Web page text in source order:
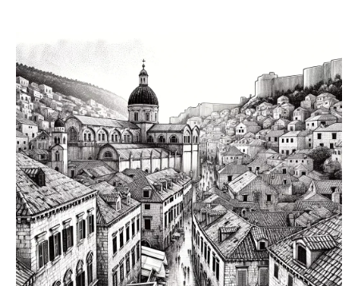
Samsonite
Nuon L (75 cm) extendable